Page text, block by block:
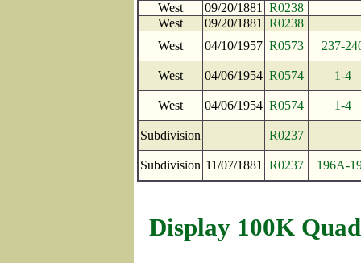
West
09/20/1881
R0238
West
09/20/1881
R0238
West
04/10/1957 R0573 237-
West 04/06/1954 R0574 1-4
West 04/06/1954 R0574 1-4
Subdivision R0237
Subdivision 11/07/1881 R0237 196A-
Display 100K